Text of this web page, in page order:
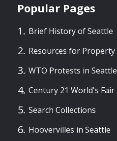
Popular Pages
Brief History of Seattle
Resources for
WTO Protests in Seattle
Century 21 World's Fair
Search Collections
Hoovervilles in Seattle